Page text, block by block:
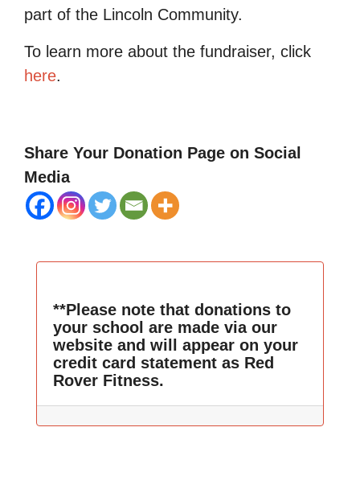
part of the Lincoln Community.
To learn more about the fundraiser, click
here.
Share Your Donation Page on Social
Media
**Please note that donations to
your school are made via our
website and will appear on your
credit card statement as Red
Rover Fitness.